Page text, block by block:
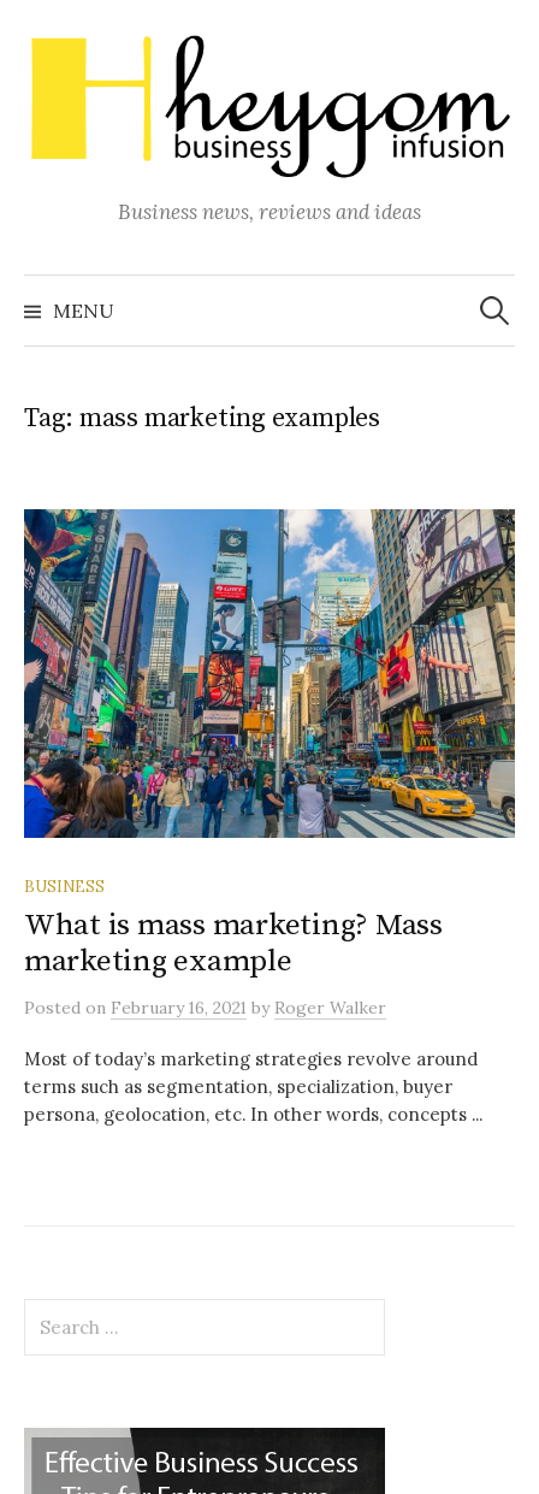
to
content
Business news, reviews and ideas
MENU
Search
for:
Tag: mass marketing examples
BUSINESS
What is mass marketing? Mass
marketing example
Posted on February 16, 2021 by Roger Walker
Most of today’s marketing strategies revolve around
terms such as segmentation, specialization, buyer
persona, geolocation, etc. In other words, concepts ...
for: